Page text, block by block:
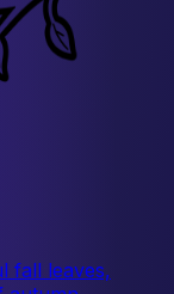
fall leaves,